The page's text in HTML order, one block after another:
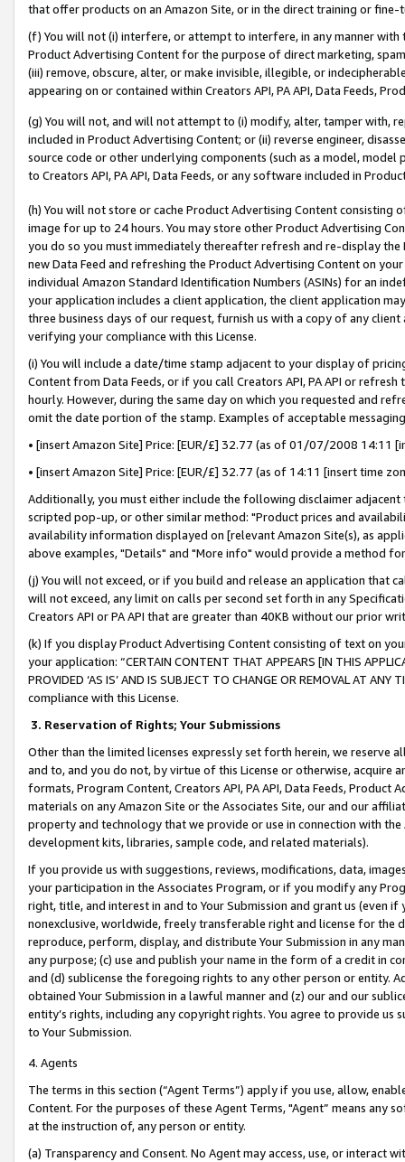
that offer products on an Amazon Site, or in the direct training or
(f) You will not (i) interfere, or attempt to interfere, in any manner
Product Advertising Content for the purpose of direct marketing,
(iii) remove, obscure, alter, or make invisible, illegible, or
appearing on or contained within Creators API, PA API, Data Feeds,
(g) You will not, and will not attempt to (i) modify, alter, tamper with,
included in Product Advertising Content; or (ii) reverse engineer,
source code or other underlying components (such as a model,
to Creators API, PA API, Data Feeds, or any software included in
(h) You will not store or cache Product Advertising Content
image for up to 24 hours. You may store other Product Advertising
you do so you must immediately thereafter refresh and re-display the
new Data Feed and refreshing the Product Advertising Content on
individual Amazon Standard Identification Numbers (ASINs) for an
your application includes a client application, the client application
three business days of our request, furnish us with a copy of any
verifying your compliance with this License.
(i) You will include a date/time stamp adjacent to your display of
Content from Data Feeds, or if you call Creators API, PA API or
hourly. However, during the same day on which you requested and
omit the date portion of the stamp. Examples of acceptable
• [insert Amazon Site] Price: [EUR/£] 32.77 (as of 01/07/2008 14:11
• [insert Amazon Site] Price: [EUR/£] 32.77 (as of 14:11 [insert time
Additionally, you must either include the following disclaimer
scripted pop-up, or other similar method: "Product prices and
availability information displayed on [relevant Amazon Site(s), as
above examples, "Details" and "More info" would provide a method
(j) You will not exceed, or if you build and release an application that
will not exceed, any limit on calls per second set forth in any
Creators API or PA API that are greater than 40KB without our prior
(k) If you display Product Advertising Content consisting of text on
your application: “CERTAIN CONTENT THAT APPEARS [IN THIS
PROVIDED ‘AS IS’ AND IS SUBJECT TO CHANGE OR REMOVAL AT
compliance with this License.
3. Reservation of Rights; Your Submissions
Other than the limited licenses expressly set forth herein, we
and to, and you do not, by virtue of this License or otherwise, acquire
formats, Program Content, Creators API, PA API, Data Feeds,
materials on any Amazon Site or the Associates Site, our and our
property and technology that we provide or use in connection with
development kits, libraries, sample code, and related materials).
If you provide us with suggestions, reviews, modifications, data,
your participation in the Associates Program, or if you modify any
right, title, and interest in and to Your Submission and grant us (even
nonexclusive, worldwide, freely transferable right and license for
reproduce, perform, display, and distribute Your Submission in any
any purpose; (c) use and publish your name in the form of a credit in
and (d) sublicense the foregoing rights to any other person or entity.
obtained Your Submission in a lawful manner and (z) our and our
entity’s rights, including any copyright rights. You agree to provide us
to Your Submission.
4. Agents
The terms in this section (“Agent Terms”) apply if you use, allow,
Content. For the purposes of these Agent Terms, "Agent” means
at the instruction of, any person or entity.
(a) Transparency and Consent. No Agent may access, use, or